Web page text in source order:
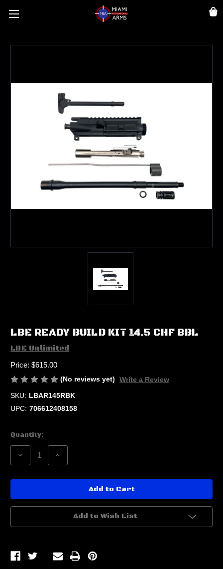
LBE READY BUILD KIT 14.5 CHF BBL
LBE Unlimited
Price: $615.00
(No reviews yet)
Write a Review
SKU: LBAR145RBK
UPC: 706612408158
Current
Stock:
Quantity:
DecreaseIncrease
Add to Wish List